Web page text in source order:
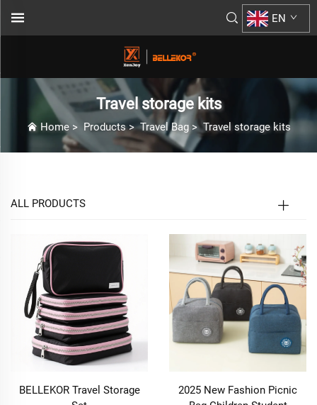
EN
Travel storage kits
Home> Products>Travel Bag>Travel storage kits
ALL PRODUCTS
BELLEKOR Travel Storage
2025 New Fashion Picnic